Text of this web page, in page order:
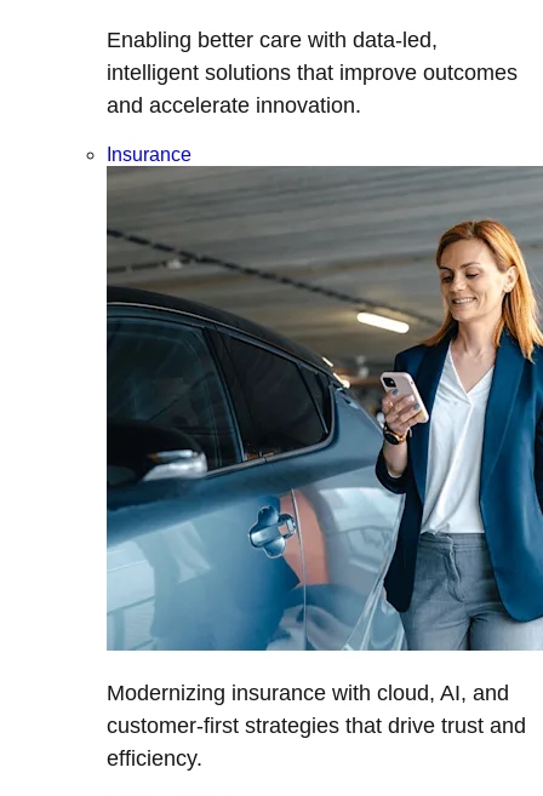
Enabling better care with data-led,
intelligent solutions that improve outcomes
and accelerate innovation.
Insurance
Modernizing insurance with cloud, AI, and
customer-first strategies that drive trust and
efficiency.